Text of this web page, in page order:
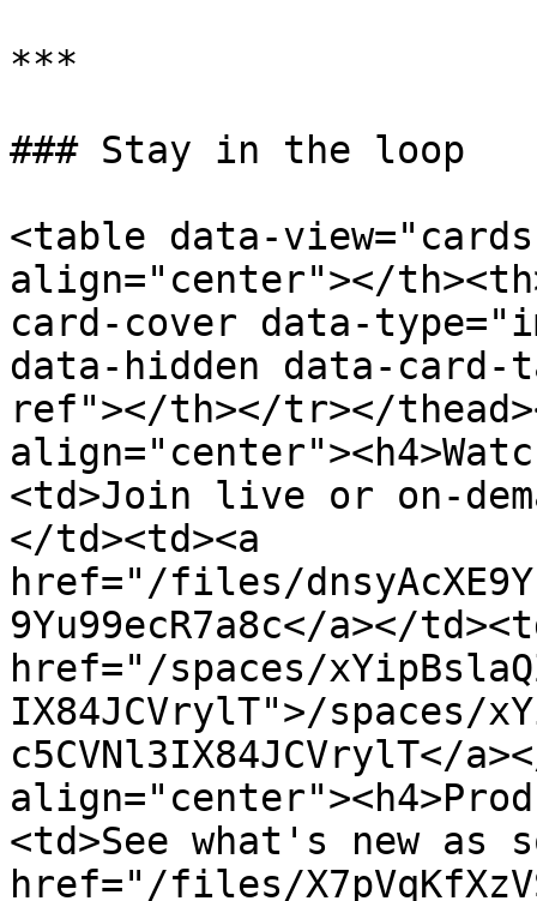
***
### Stay in the loop
<table data-
align="center"></
card-cover data-
data-hidden data-
ref"></th></tr></
<td>Join live or on-
</td><td><a
href="/files/
9Yu99ecR7a8c</a></
href="/spaces/
IX84JCVrylT">/spaces/
c5CVNl3IX84JCVrylT</
<td>See what's new as
href="/files/